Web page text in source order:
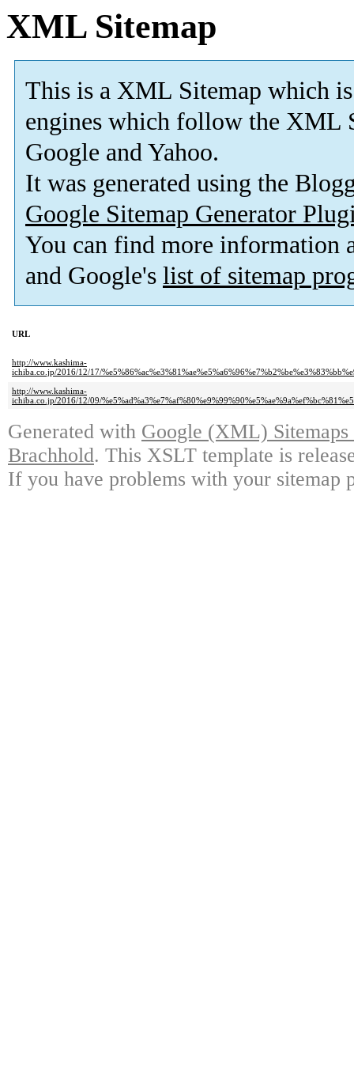
XML Sitemap
This is a XML Sitemap which is
engines which follow the XML
Google and Yahoo.
It was generated using the
Google Sitemap Generator
You can find more information
and Google's list of sitemap
URL
http://www.kashima-
ichiba.co.jp/2016/12/17/
http://www.kashima-
ichiba.co.jp/2016/12/09/
Generated with Google (XML)
Brachhold. This XSLT template is
If you have problems with your sitemap